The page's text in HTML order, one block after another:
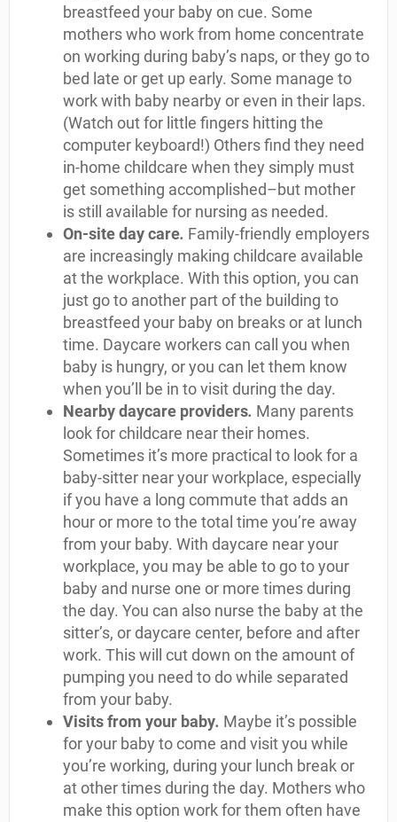
breastfeed your baby on cue. Some
mothers who work from home concentrate
on working during baby’s naps, or they go to
bed late or get up early. Some manage to
work with baby nearby or even in their laps.
(Watch out for little fingers hitting the
computer keyboard!) Others find they need
in-home childcare when they simply must
get something accomplished–but mother
is still available for nursing as needed.
On-site day care. Family-friendly employers
are increasingly making childcare available
at the workplace. With this option, you can
just go to another part of the building to
breastfeed your baby on breaks or at lunch
time. Daycare workers can call you when
baby is hungry, or you can let them know
when you’ll be in to visit during the day.
Nearby daycare providers. Many parents
look for childcare near their homes.
Sometimes it’s more practical to look for a
baby-sitter near your workplace, especially
if you have a long commute that adds an
hour or more to the total time you’re away
from your baby. With daycare near your
workplace, you may be able to go to your
baby and nurse one or more times during
the day. You can also nurse the baby at the
sitter’s, or daycare center, before and after
work. This will cut down on the amount of
pumping you need to do while separated
from your baby.
Visits from your baby. Maybe it’s possible
for your baby to come and visit you while
you’re working, during your lunch break or
at other times during the day. Mothers who
make this option work for them often have